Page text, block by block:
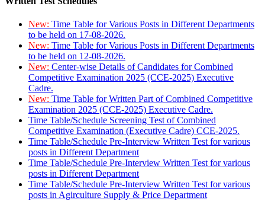
New: Time Table for Various Posts in Different Departments
to be held on 17-08-2026.
New: Time Table for Various Posts in Different Departments
to be held on 12-08-2026.
New: Center-wise Details of Candidates for Combined
Competitive Examination 2025 (CCE-2025) Executive
Cadre.
New: Time Table for Written Part of Combined Competitive
Examination 2025 (CCE-2025) Executive Cadre.
Time Table/Schedule Screening Test of Combined
Competitive Examination (Executive Cadre) CCE-2025.
Time Table/Schedule Pre-Interview Written Test for various
posts in Different Department
Time Table/Schedule Pre-Interview Written Test for various
posts in Different Department
Time Table/Schedule Pre-Interview Written Test for various
posts in Agirculture Supply & Price Department